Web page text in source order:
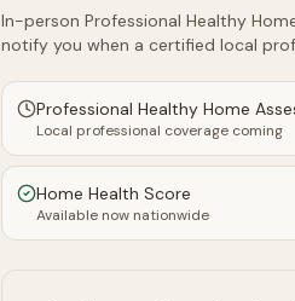
In-person Professional Healthy
notify you when a certified local
Professional Healthy Home
Local professional coverage coming
Home Health Score
Available now nationwide